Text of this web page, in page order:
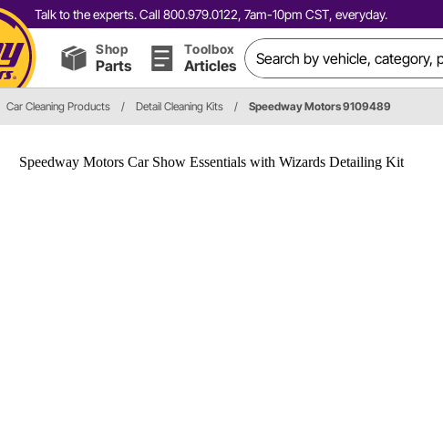
Talk to the experts. Call 800.979.0122, 7am-10pm CST, everyday.
Shop
Parts
Toolbox
Articles
Car Cleaning Products / Detail Cleaning Kits / Speedway Motors 9109489